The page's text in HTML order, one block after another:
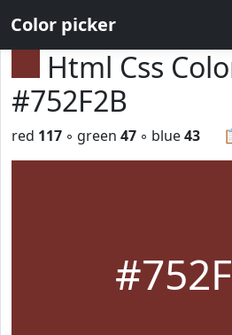
Color picker
Html Css
#752F2B
red 117 ◦ green 47 ◦ blue43